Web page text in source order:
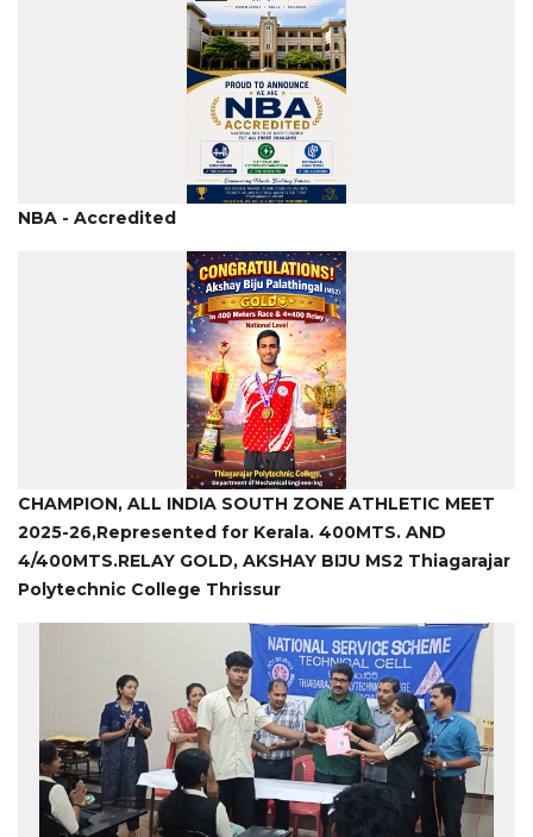
NBA - Accredited
CHAMPION, ALL INDIA SOUTH ZONE ATHLETIC MEET
2025-26,Represented for Kerala. 400MTS. AND
4/400MTS.RELAY GOLD, AKSHAY BIJU MS2 Thiagarajar
Polytechnic College Thrissur